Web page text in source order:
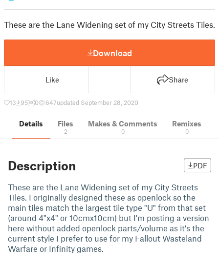
These are the Lane Widening set of my City Streets Tiles.
Download
Like Share
13 95 0 647updated September 28, 2020
Details Files
2
Makes & Comments
0
Remixes
0
Description PDF
These are the Lane Widening set of my City Streets
Tiles. I originally designed these as openlock so the
main tiles match the largest tile type "U" from that set
(around 4"x4" or 10cmx10cm) but I'm posting a version
here without added openlock parts/volume as it's the
current style I prefer to use for my Fallout Wasteland
Warfare or Infinity games.